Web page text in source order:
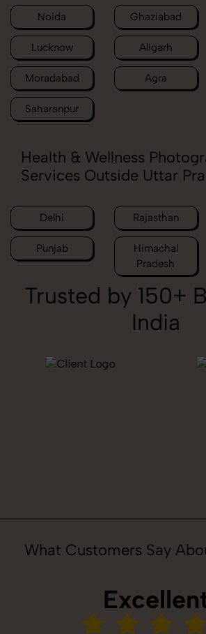
Noida Ghaziabad
Lucknow Aligarh
Moradabad Agra
Saharanpur
Health & Wellness
Services Outside Uttar
Delhi Rajasthan
Punjab
Himachal
Pradesh
Trusted by 150+
India
What Customers Say